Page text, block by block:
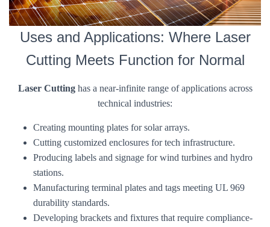
Uses and Applications: Where Laser
Cutting Meets Function for Normal
Laser Cuttinghas a near-infinite range of applications across
technical industries:
Creating mounting plates for solar arrays.
Cutting customized enclosures for tech infrastructure.
Producing labels and signage for wind turbines and hydro
stations.
Manufacturing terminal plates and tags meeting UL 969
durability standards.
Developing brackets and fixtures that require compliance-